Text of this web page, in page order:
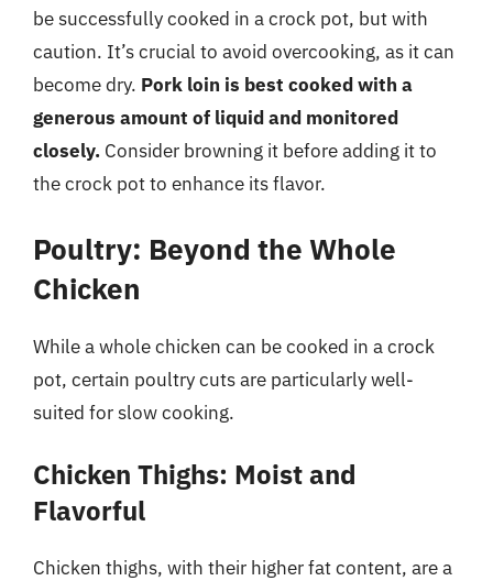
be successfully cooked in a crock pot, but with
caution. It’s crucial to avoid overcooking, as it can
become dry. Pork loin is best cooked with a
generous amount of liquid and monitored
closely. Consider browning it before adding it to
the crock pot to enhance its flavor.
Poultry: Beyond the Whole
Chicken
While a whole chicken can be cooked in a crock
pot, certain poultry cuts are particularly well-
suited for slow cooking.
Chicken Thighs: Moist and
Flavorful
Chicken thighs, with their higher fat content, are a